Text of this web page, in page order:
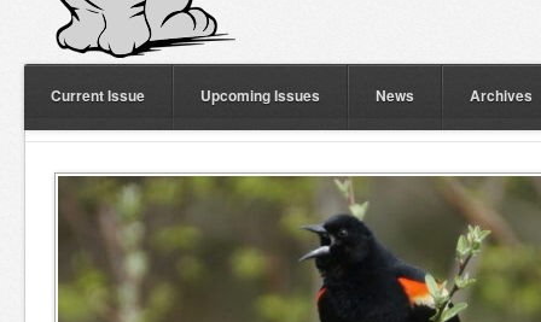
Current Issue Upcoming Issues News Archives